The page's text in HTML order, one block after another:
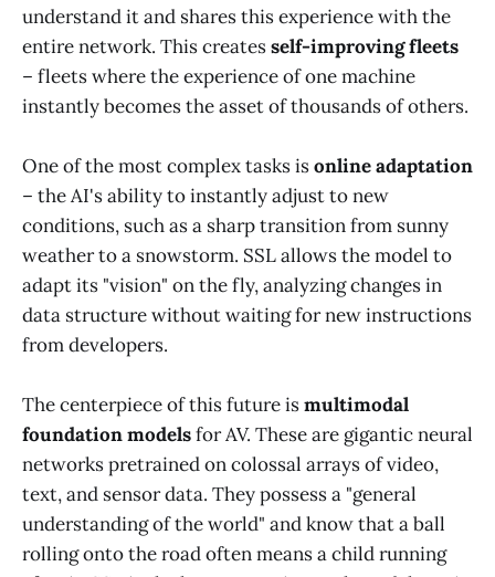
understand it and shares this experience with the
entire network. This createsself-improving fleets
– fleets where the experience of one machine
instantly becomes the asset of thousands of others.
One of the most complex tasks isonline adaptation
– the AI's ability to instantly adjust to new
conditions, such as a sharp transition from sunny
weather to a snowstorm. SSL allows the model to
adapt its "vision" on the fly, analyzing changes in
data structure without waiting for new instructions
from developers.
The centerpiece of this future ismultimodal
foundation modelsfor AV. These are gigantic neural
networks pretrained on colossal arrays of video,
text, and sensor data. They possess a "general
understanding of the world" and know that a ball
rolling onto the road often means a child running